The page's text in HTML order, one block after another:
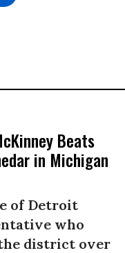
Beats
in Michigan
of Detroit
who
district over